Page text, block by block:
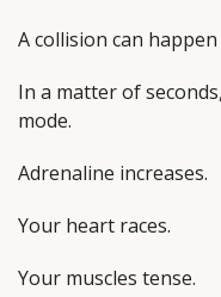
A collision can
In a matter of
mode.
Adrenaline increases.
Your heart races.
Your muscles tense.